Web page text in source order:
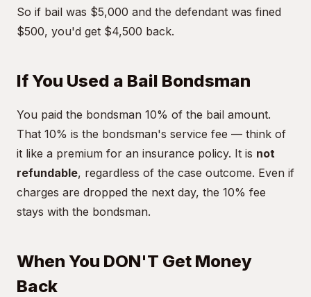
So if bail was $5,000 and the defendant was fined
$500, you'd get $4,500 back.
If You Used a Bail Bondsman
You paid the bondsman 10% of the bail amount.
That 10% is the bondsman's service fee — think of
it like a premium for an insurance policy. It is not
refundable, regardless of the case outcome. Even if
charges are dropped the next day, the 10% fee
stays with the bondsman.
When You DON'T Get Money
Back